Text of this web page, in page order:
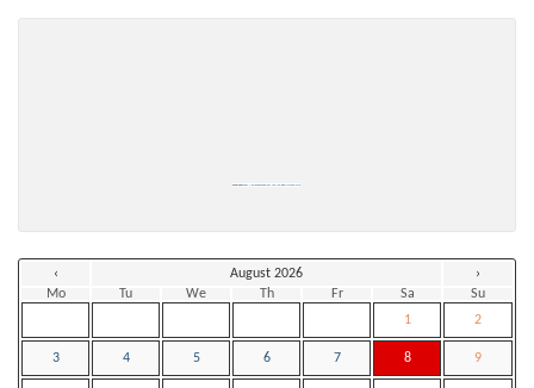
Powered byhttps://embedgooglemaps.com/en/&iamsterdamcard
‹ August 2026
›
Mo
Tu We Th Fr Sa
Su
1
2
3 4 5 6 7 8 9